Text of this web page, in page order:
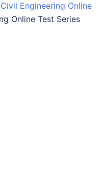
Civil Engineering Online
Online Test Series